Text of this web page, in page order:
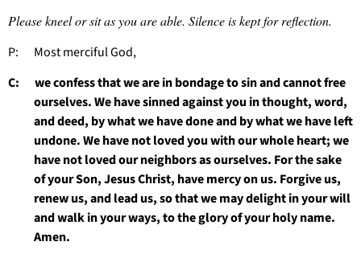
Please kneel or sit as you are able. Silence is kept for reflection.
P: Most merciful God,
C: we confess that we are in bondage to sin and cannot free
ourselves. We have sinned against you in thought, word,
and deed, by what we have done and by what we have left
undone. We have not loved you with our whole heart; we
have not loved our neighbors as ourselves. For the sake
of your Son, Jesus Christ, have mercy on us. Forgive us,
renew us, and lead us, so that we may delight in your will
and walk in your ways, to the glory of your holy name.
Amen.